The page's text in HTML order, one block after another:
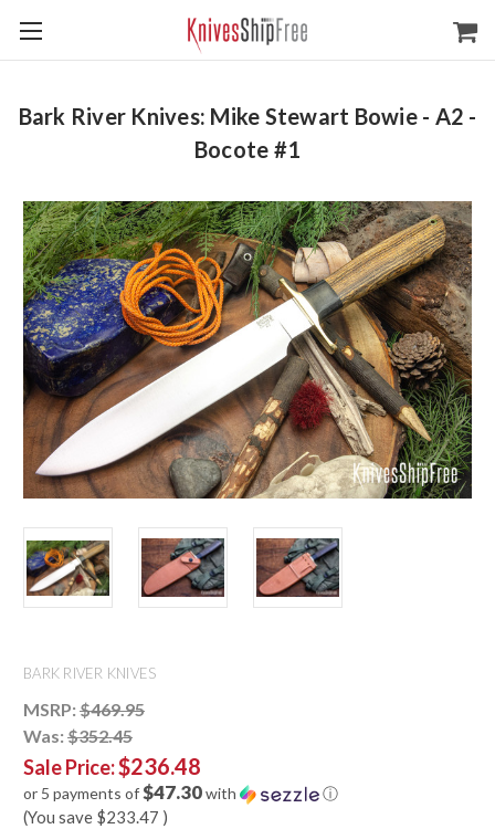
Bark River Knives: Mike Stewart Bowie - A2 -
Bocote #1
BARK RIVER KNIVES
MSRP: $469.95
Was: $352.45
Sale Price:$236.48
or 5 payments of$47.30with ⓘ
(You save $233.47 )